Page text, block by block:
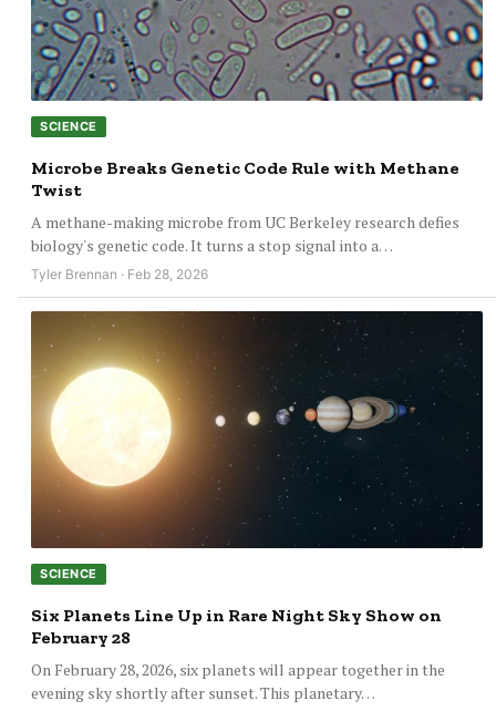
SCIENCE
Microbe Breaks Genetic Code Rule with Methane
Twist
A methane-making microbe from UC Berkeley research defies
biology's genetic code. It turns a stop signal into a…
Tyler Brennan · Feb 28, 2026
SCIENCE
Six Planets Line Up in Rare Night Sky Show on
February 28
On February 28, 2026, six planets will appear together in the
evening sky shortly after sunset. This planetary…